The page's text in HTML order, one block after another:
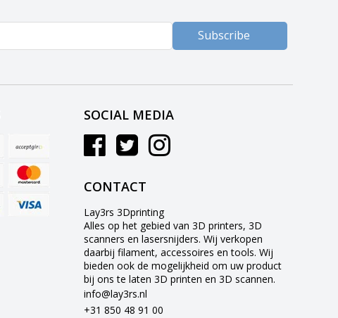
Subscribe
SOCIAL MEDIA
CONTACT
Lay3rs 3Dprinting
Alles op het gebied van 3D printers, 3D
scanners en lasersnijders. Wij verkopen
daarbij filament, accessoires en tools. Wij
bieden ook de mogelijkheid om uw product
bij ons te laten 3D printen en 3D scannen.
info@lay3rs.nl
+31 850 48 91 00